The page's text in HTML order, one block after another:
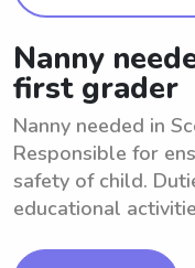
Nanny
first grader
Nanny needed in
Responsible for
safety of child.
educational